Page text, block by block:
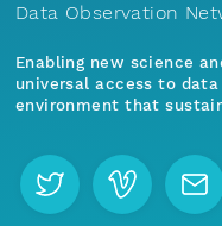
Data Observation
Enabling new science
universal access to
environment that